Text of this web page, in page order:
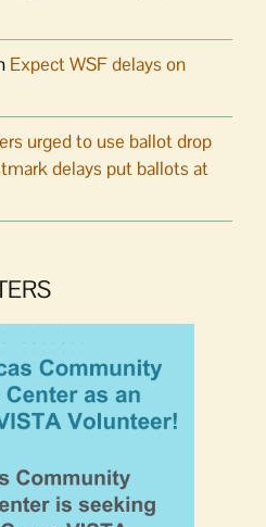
Expect WSF delays on
urged to use ballot drop
delays put ballots at